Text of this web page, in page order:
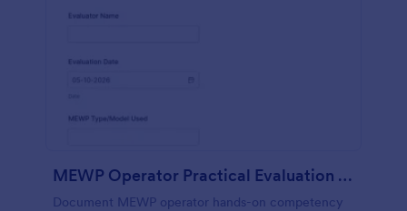
MEWP Operator Practical Evaluation Form
Document MEWP operator hands-on competency